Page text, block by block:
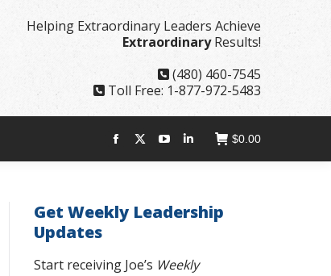
Helping Extraordinary Leaders Achieve
ExtraordinaryResults!
(480) 460-7545
Toll Free: 1-877-972-5483
Facebook
in
X
in
YouTube
in
Linkedin
in
$0.00
Get Weekly Leadership
Updates
Start receiving Joe’s Weekly
opens
window
opens
window
opens
in
window
opens
in
new
window